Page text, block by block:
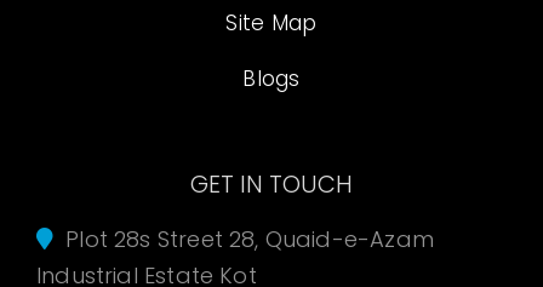
Site Map
Blogs
GET IN TOUCH
Plot 28s Street 28, Quaid-e-Azam
Industrial Estate Kot